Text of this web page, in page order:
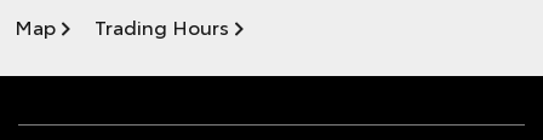
Map Trading Hours